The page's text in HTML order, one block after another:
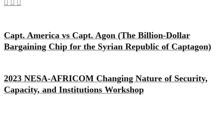
Capt. America vs Capt. Agon (The Billion-Dollar
Bargaining Chip for the Syrian Republic of Captagon)
2023 NESA-AFRICOM Changing Nature of Security,
Capacity, and Institutions Workshop